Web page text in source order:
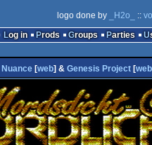
logo done by _H2o_ ::
Log in
Prods Groups Parties
Nuance[web] & Genesis Project[web